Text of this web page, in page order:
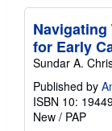
Navigating
for Early
Sundar A.
Published by
ISBN 10:
New / PAP